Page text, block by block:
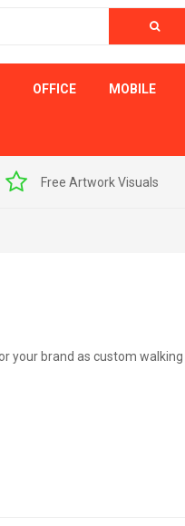
OFFICE MOBILE
Free Artwork Visuals
your brand as custom